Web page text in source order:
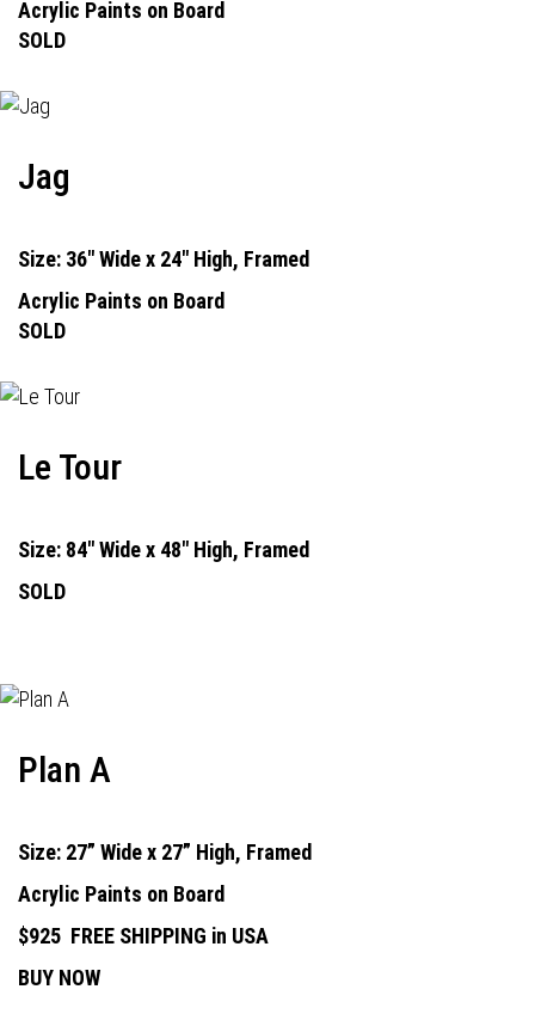
Acrylic Paints on Board
SOLD
Jag
Size: 36" Wide x 24" High, Framed
Acrylic Paints on Board
SOLD
Le Tour
Size: 84" Wide x 48" High, Framed
SOLD
Plan A
Size: 27” Wide x 27” High, Framed
Acrylic Paints on Board
$925 FREE SHIPPING in USA
BUY NOW